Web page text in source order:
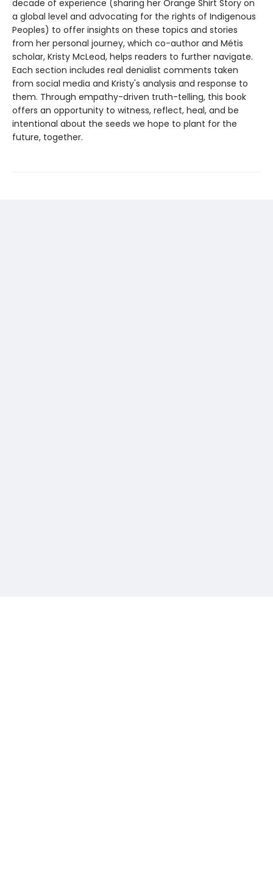
decade of experience (sharing her Orange Shirt Story on
a global level and advocating for the rights of Indigenous
Peoples) to offer insights on these topics and stories
from her personal journey, which co-author and Métis
scholar, Kristy McLeod, helps readers to further navigate.
Each section includes real denialist comments taken
from social media and Kristy's analysis and response to
them. Through empathy-driven truth-telling, this book
offers an opportunity to witness, reflect, heal, and be
intentional about the seeds we hope to plant for the
future, together.